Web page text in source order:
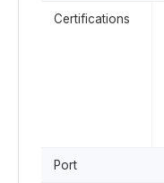
Certifications
Port